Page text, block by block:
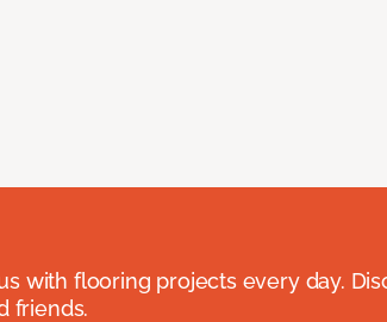
with flooring projects every day.
friends.